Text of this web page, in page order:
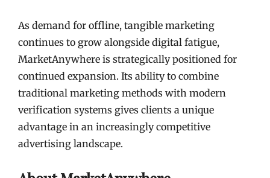
As demand for offline, tangible marketing
continues to grow alongside digital fatigue,
MarketAnywhere is strategically positioned for
continued expansion. Its ability to combine
traditional marketing methods with modern
verification systems gives clients a unique
advantage in an increasingly competitive
advertising landscape.